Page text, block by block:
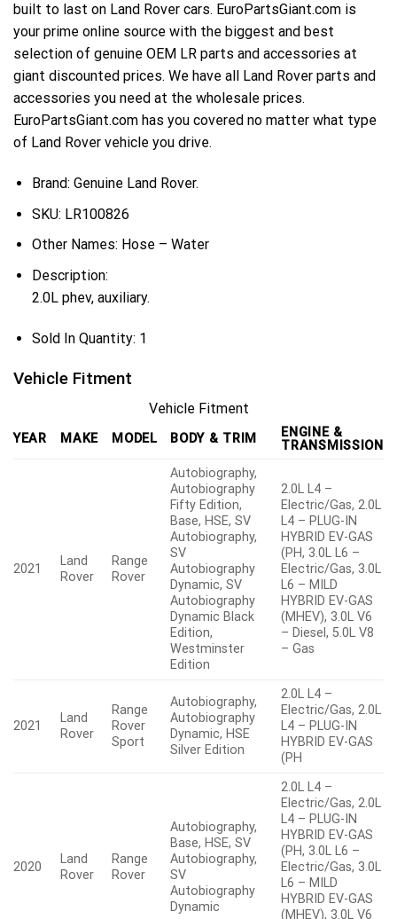
built to last on Land Rover cars. EuroPartsGiant.com is
your prime online source with the biggest and best
selection of genuine OEM LR parts and accessories at
giant discounted prices. We have all Land Rover parts and
accessories you need at the wholesale prices.
EuroPartsGiant.com has you covered no matter what type
of Land Rover vehicle you drive.
Brand: Genuine Land Rover.
SKU: LR100826
Other Names: Hose – Water
Description:
2.0L phev, auxiliary.
Sold In Quantity: 1
Vehicle Fitment
Vehicle Fitment
YEAR MAKE MODEL BODY & TRIM
ENGINE &
TRANSMISSION
2021
Land
Rover
Range
Rover
Autobiography,
Autobiography
Fifty Edition,
Base, HSE, SV
Autobiography,
SV
Autobiography
Dynamic, SV
Autobiography
Dynamic Black
Edition,
Westminster
Edition
2.0L L4 –
Electric/Gas, 2.0L
L4 – PLUG-IN
HYBRID EV-GAS
(PH, 3.0L L6 –
Electric/Gas, 3.0L
L6 – MILD
HYBRID EV-GAS
(MHEV), 3.0L V6
– Diesel, 5.0L V8
– Gas
2021
Land
Rover
Range
Rover
Sport
Autobiography,
Autobiography
Dynamic, HSE
Silver Edition
2.0L L4 –
Electric/Gas, 2.0L
L4 – PLUG-IN
HYBRID EV-GAS
(PH
2020
Land
Rover
Range
Rover
Autobiography,
Base, HSE, SV
Autobiography,
SV
Autobiography
Dynamic
2.0L L4 –
Electric/Gas, 2.0L
L4 – PLUG-IN
HYBRID EV-GAS
(PH, 3.0L L6 –
Electric/Gas, 3.0L
L6 – MILD
HYBRID EV-GAS
(MHEV), 3.0L V6